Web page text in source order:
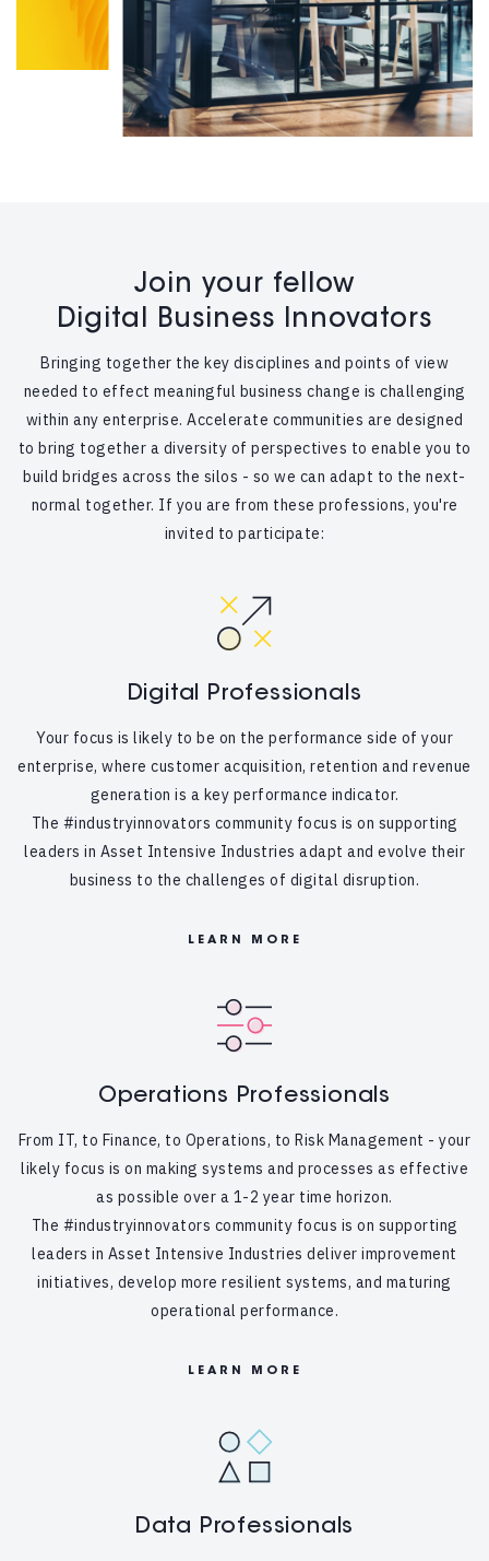
Join your fellow
Digital Business Innovators
Bringing together the key disciplines and points of view
needed to effect meaningful business change is challenging
within any enterprise. Accelerate communities are designed
to bring together a diversity of perspectives to enable you to
build bridges across the silos - so we can adapt to the next-
normal together. If you are from these professions, you're
invited to participate:
Digital Professionals
Your focus is likely to be on the performance side of your
enterprise, where customer acquisition, retention and revenue
generation is a key performance indicator.
The #industryinnovators community focus is on supporting
leaders in Asset Intensive Industries adapt and evolve their
business to the challenges of digital disruption.
LEARN MORE
Operations Professionals
From IT, to Finance, to Operations, to Risk Management - your
likely focus is on making systems and processes as effective
as possible over a 1-2 year time horizon.
The #industryinnovators community focus is on supporting
leaders in Asset Intensive Industries deliver improvement
initiatives, develop more resilient systems, and maturing
operational performance.
LEARN MORE
Data Professionals